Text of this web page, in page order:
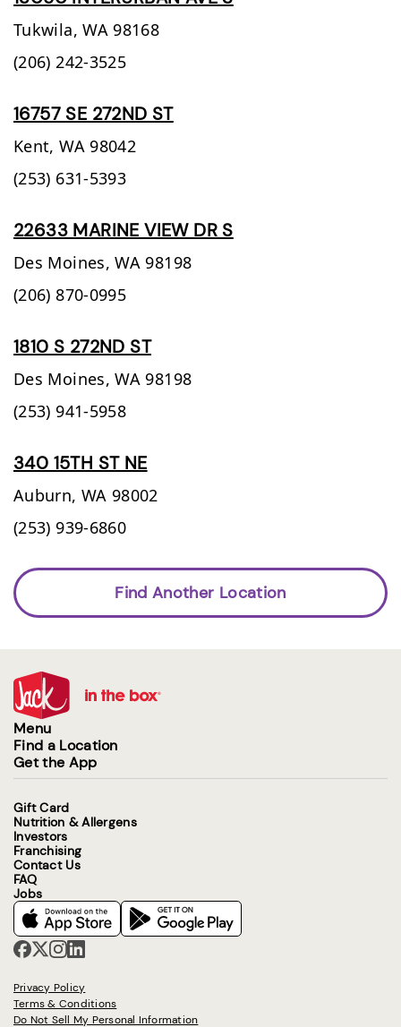
Tukwila, WA 98168
(206) 242-3525
16757 SE 272ND ST
Kent, WA 98042
(253) 631-5393
22633 MARINE VIEW DR S
Des Moines, WA 98198
(206) 870-0995
1810 S 272ND ST
Des Moines, WA 98198
(253) 941-5958
340 15TH ST NE
Auburn, WA 98002
(253) 939-6860
Find Another Location
Menu
Find a Location
Get the App
Gift Card
Nutrition & Allergens
Investors
Franchising
Contact Us
FAQ
Jobs
Privacy Policy
Terms & Conditions
Do Not Sell My Personal Information